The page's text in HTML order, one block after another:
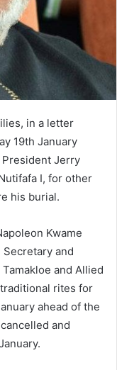
in a letter
19th January
Jerry
I, for other
his burial.
Kwame
and
and Allied
rites for
ahead of the
and